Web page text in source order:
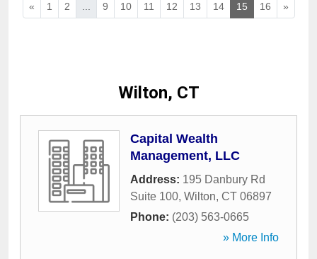
« 1 2 9 10 11 12 13 14 15 16 »
Wilton, CT
Capital Wealth
Management, LLC
Address: 195 Danbury Rd
Suite 100, Wilton, CT 06897
Phone: (203) 563-0665
» More Info